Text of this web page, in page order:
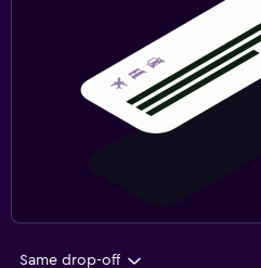
Same drop-off